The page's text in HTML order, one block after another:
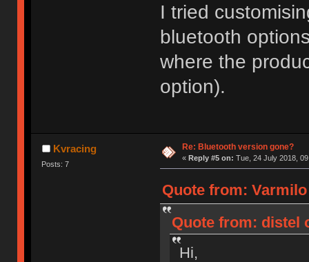
I tried
bluetooth
where the
option).
Kvracing
Posts: 7
Re: Bluetooth version gone?
« Reply #5 on: Tue, 24 July 2018,
Quote from: Varmilo
Quote from: distel
Hi,